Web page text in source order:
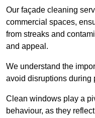
Our façade cleaning
commercial spaces,
from streaks and
and appeal.
We understand the
avoid disruptions during
Clean windows play a
behaviour, as they